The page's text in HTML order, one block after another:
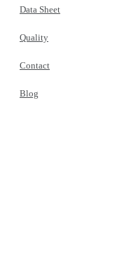
Data Sheet
Quality
Contact
Blog